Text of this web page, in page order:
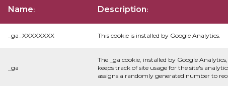
Name: Description:
_ga_XXXXXXXX This cookie is installed by Google Analytics.
_ga
The _ga cookie, installed by Google
keeps track of site usage for the site's
assigns a randomly generated number to